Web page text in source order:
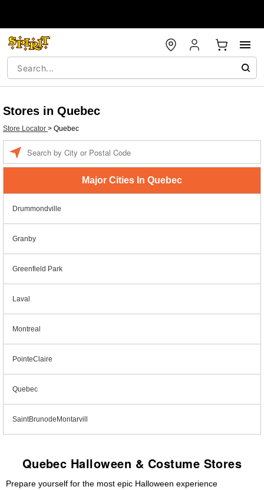
Stores in Quebec
Store Locator > Quebec
Major Cities In Quebec
Drummondville
Granby
Greenfield Park
Laval
Montreal
PointeClaire
Quebec
SaintBrunodeMontarvill
Quebec Halloween & Costume Stores
Prepare yourself for the most epic Halloween experience